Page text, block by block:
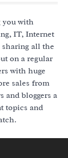
with
IT, Internet
sharing all the
on a regular
with huge
sales from
and bloggers a
topics and